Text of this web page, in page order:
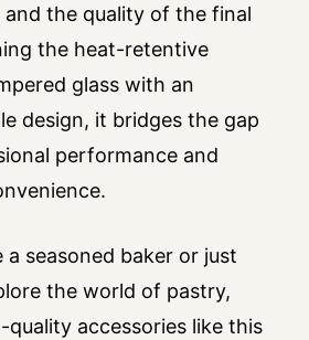
and the quality of the final
the heat-retentive
glass with an
design, it bridges the gap
performance and
a seasoned baker or just
the world of pastry,
quality accessories like this